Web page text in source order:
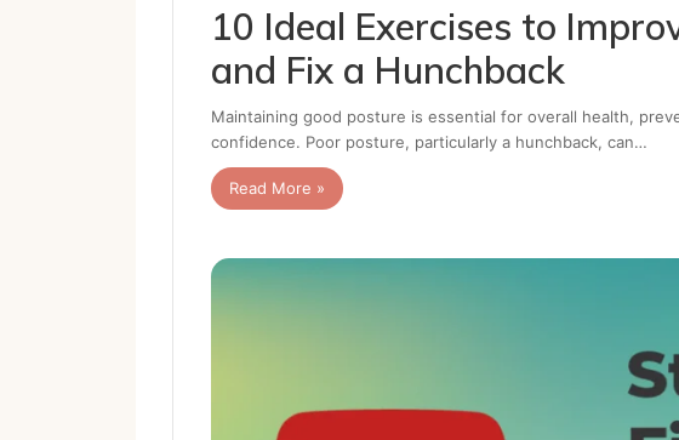
10 Ideal Exercises to
and Fix a Hunchback
Maintaining good posture is essential for overall health,
confidence. Poor posture, particularly a hunchback, can…
Read More »